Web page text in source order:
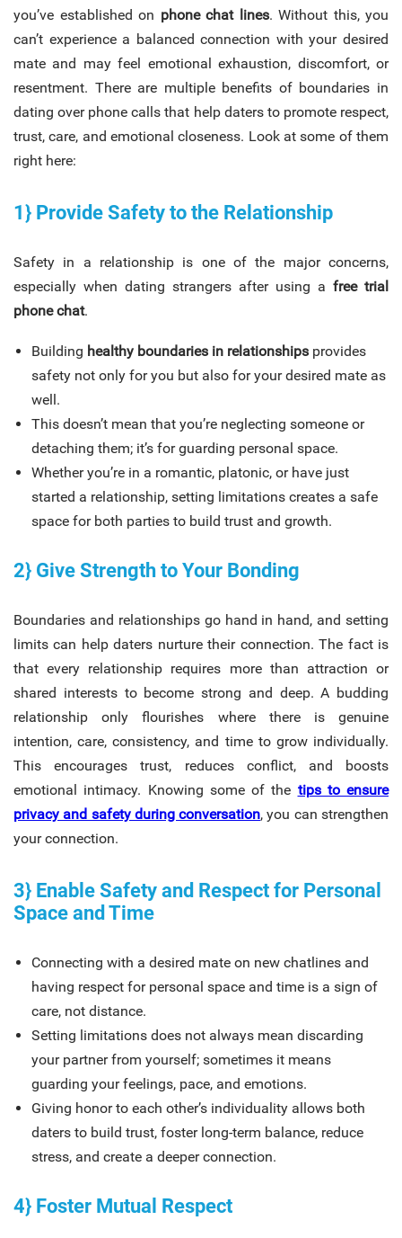
you’ve established on phone chat lines. Without this, you
can’t experience a balanced connection with your desired
mate and may feel emotional exhaustion, discomfort, or
resentment. There are multiple benefits of boundaries in
dating over phone calls that help daters to promote respect,
trust, care, and emotional closeness. Look at some of them
right here:
1} Provide Safety to the Relationship
Safety in a relationship is one of the major concerns,
especially when dating strangers after using a free trial
phone chat.
Building healthy boundaries in relationships provides
safety not only for you but also for your desired mate as
well.
This doesn’t mean that you’re neglecting someone or
detaching them; it’s for guarding personal space.
Whether you’re in a romantic, platonic, or have just
started a relationship, setting limitations creates a safe
space for both parties to build trust and growth.
2} Give Strength to Your Bonding
Boundaries and relationships go hand in hand, and setting
limits can help daters nurture their connection. The fact is
that every relationship requires more than attraction or
shared interests to become strong and deep. A budding
relationship only flourishes where there is genuine
intention, care, consistency, and time to grow individually.
This encourages trust, reduces conflict, and boosts
emotional intimacy. Knowing some of the tips to ensure
privacy and safety during conversation, you can strengthen
your connection.
3} Enable Safety and Respect for Personal
Space and Time
Connecting with a desired mate on new chatlines and
having respect for personal space and time is a sign of
care, not distance.
Setting limitations does not always mean discarding
your partner from yourself; sometimes it means
guarding your feelings, pace, and emotions.
Giving honor to each other’s individuality allows both
daters to build trust, foster long-term balance, reduce
stress, and create a deeper connection.
4} Foster Mutual Respect